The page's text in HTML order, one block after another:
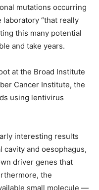
mutations occurring
“that really
this many potential
and take years.
at the Broad Institute
Cancer Institute, the
using lentivirus
interesting results
cavity and oesophagus,
driver genes that
the
small molecule —